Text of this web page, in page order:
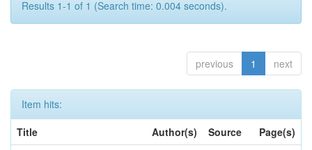
Results 1-1 of 1 (Search time: 0.004 seconds).
previous 1 next
Item hits:
Title
Author(s) Source
Page(s)